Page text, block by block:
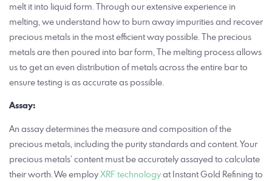
melt it into liquid form. Through our extensive experience in
melting, we understand how to burn away impurities and recover
precious metals in the most efficient way possible. The precious
metals are then poured into bar form, The melting process allows
us to get an even distribution of metals across the entire bar to
ensure testing is as accurate as possible.
Assay:
An assay determines the measure and composition of the
precious metals, including the purity standards and content. Your
precious metals’ content must be accurately assayed to calculate
their worth. We employXRF technologyat Instant Gold Refining to